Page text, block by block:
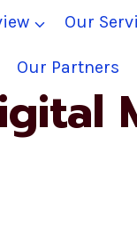
Our
Our Partners